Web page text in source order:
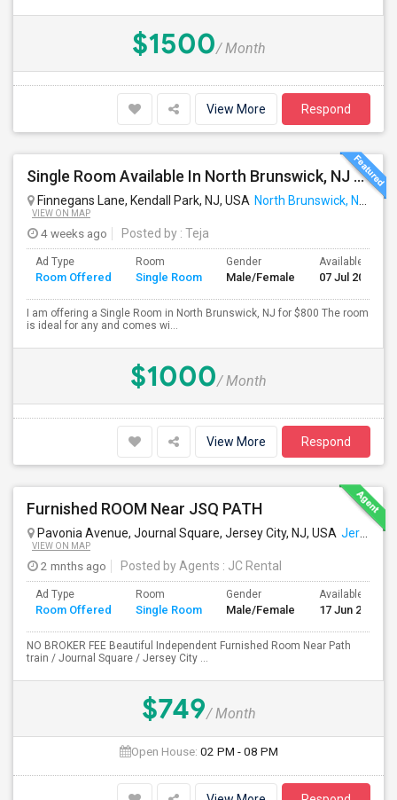
$1500/ Month
View More Respond
Single Room Available In North Brunswick, NJ For $800 Per Month
Finnegans Lane, Kendall Park, NJ, USA North Brunswick, NJ
VIEW ON MAP
4 weeks ago Posted by : Teja
Ad Type
Room Offered
Room
Single Room
Gender
Male/Female
Available From
07 Jul 2026
I am offering a Single Room in North Brunswick, NJ for $800 The room
is ideal for any and comes wi...
$1000/ Month
View More Respond
Furnished ROOM Near JSQ PATH
Pavonia Avenue, Journal Square, Jersey City, NJ, USA Jersey City, NJ
VIEW ON MAP
2 mnths ago Posted by Agents : JC Rental
Ad Type
Room Offered
Room
Single Room
Gender
Male/Female
Available From
17 Jun 2026
NO BROKER FEE Beautiful Independent Furnished Room Near Path
train / Journal Square / Jersey City ...
$749/ Month
Open House: 02 PM - 08 PM